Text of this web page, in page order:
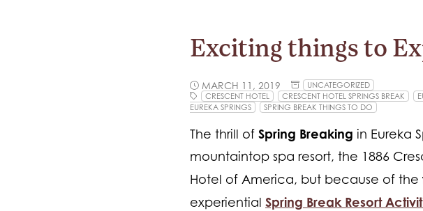
Exciting things to
MARCH 11, 2019
UNCATEGORIZED
CRESCENT HOTEL
CRESCENT HOTEL SPRINGS BREAK
EUREKA SPRINGS
SPRING BREAK THINGS TO DO
The thrill of Spring Breaking in Eureka
mountaintop spa resort, the 1886
Hotel of America, but because of the
experiential Spring Break Resort